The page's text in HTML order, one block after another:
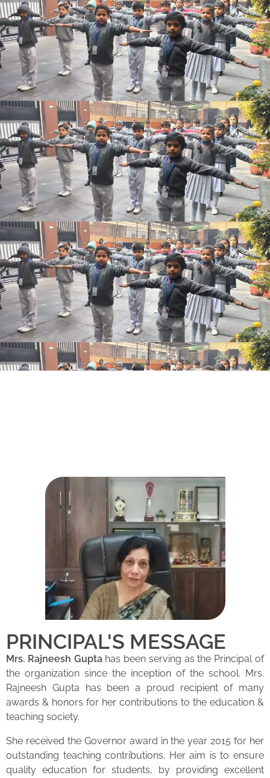
PRINCIPAL'S MESSAGE
Mrs. Rajneesh Guptahas been serving as the Principal of
the organization since the inception of the school. Mrs.
Rajneesh Gupta has been a proud recipient of many
awards & honors for her contributions to the education &
teaching society.
She received the Governor award in the year 2015 for her
outstanding teaching contributions. Her aim is to ensure
quality education for students, by providing excellent